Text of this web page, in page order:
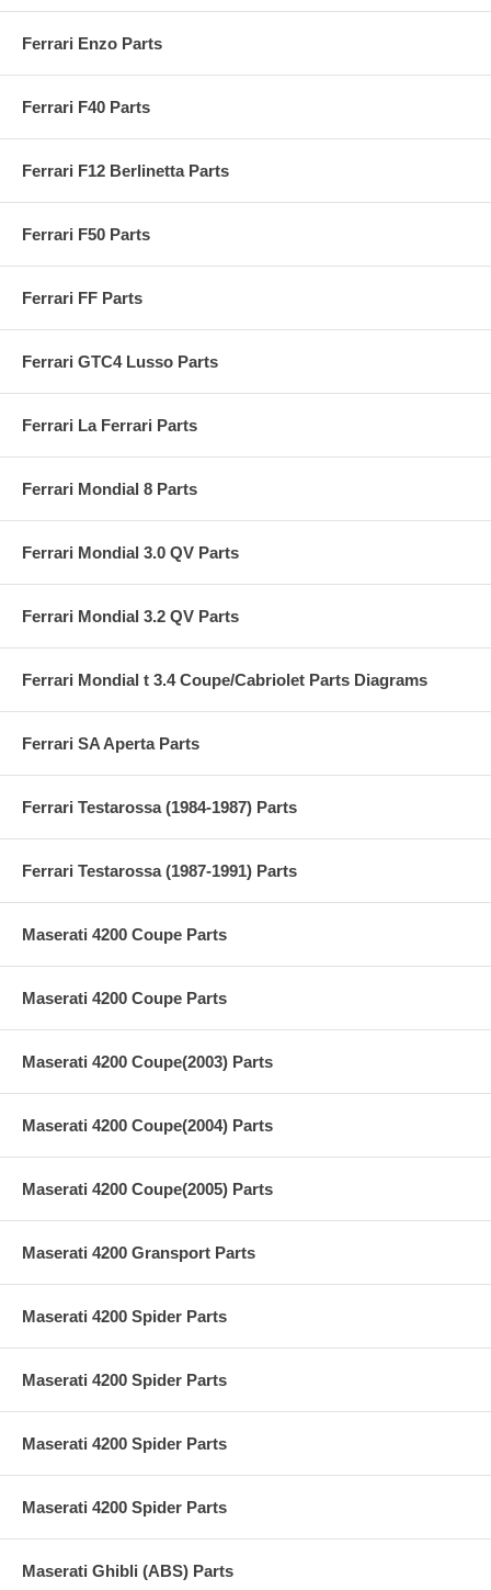
Ferrari Enzo Parts
Ferrari F40 Parts
Ferrari F12 Berlinetta Parts
Ferrari F50 Parts
Ferrari FF Parts
Ferrari GTC4 Lusso Parts
Ferrari La Ferrari Parts
Ferrari Mondial 8 Parts
Ferrari Mondial 3.0 QV Parts
Ferrari Mondial 3.2 QV Parts
Ferrari Mondial t 3.4 Coupe/Cabriolet Parts Diagrams
Ferrari SA Aperta Parts
Ferrari Testarossa (1984-1987) Parts
Ferrari Testarossa (1987-1991) Parts
Maserati 4200 Coupe Parts
Maserati 4200 Coupe Parts
Maserati 4200 Coupe(2003) Parts
Maserati 4200 Coupe(2004) Parts
Maserati 4200 Coupe(2005) Parts
Maserati 4200 Gransport Parts
Maserati 4200 Spider Parts
Maserati 4200 Spider Parts
Maserati 4200 Spider Parts
Maserati 4200 Spider Parts
Maserati Ghibli (ABS) Parts